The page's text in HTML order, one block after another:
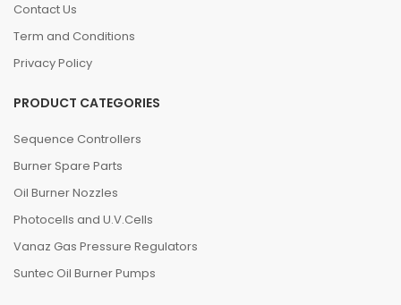
Contact Us
Term and Conditions
Privacy Policy
PRODUCT CATEGORIES
Sequence Controllers
Burner Spare Parts
Oil Burner Nozzles
Photocells and U.V.Cells
Vanaz Gas Pressure Regulators
Suntec Oil Burner Pumps